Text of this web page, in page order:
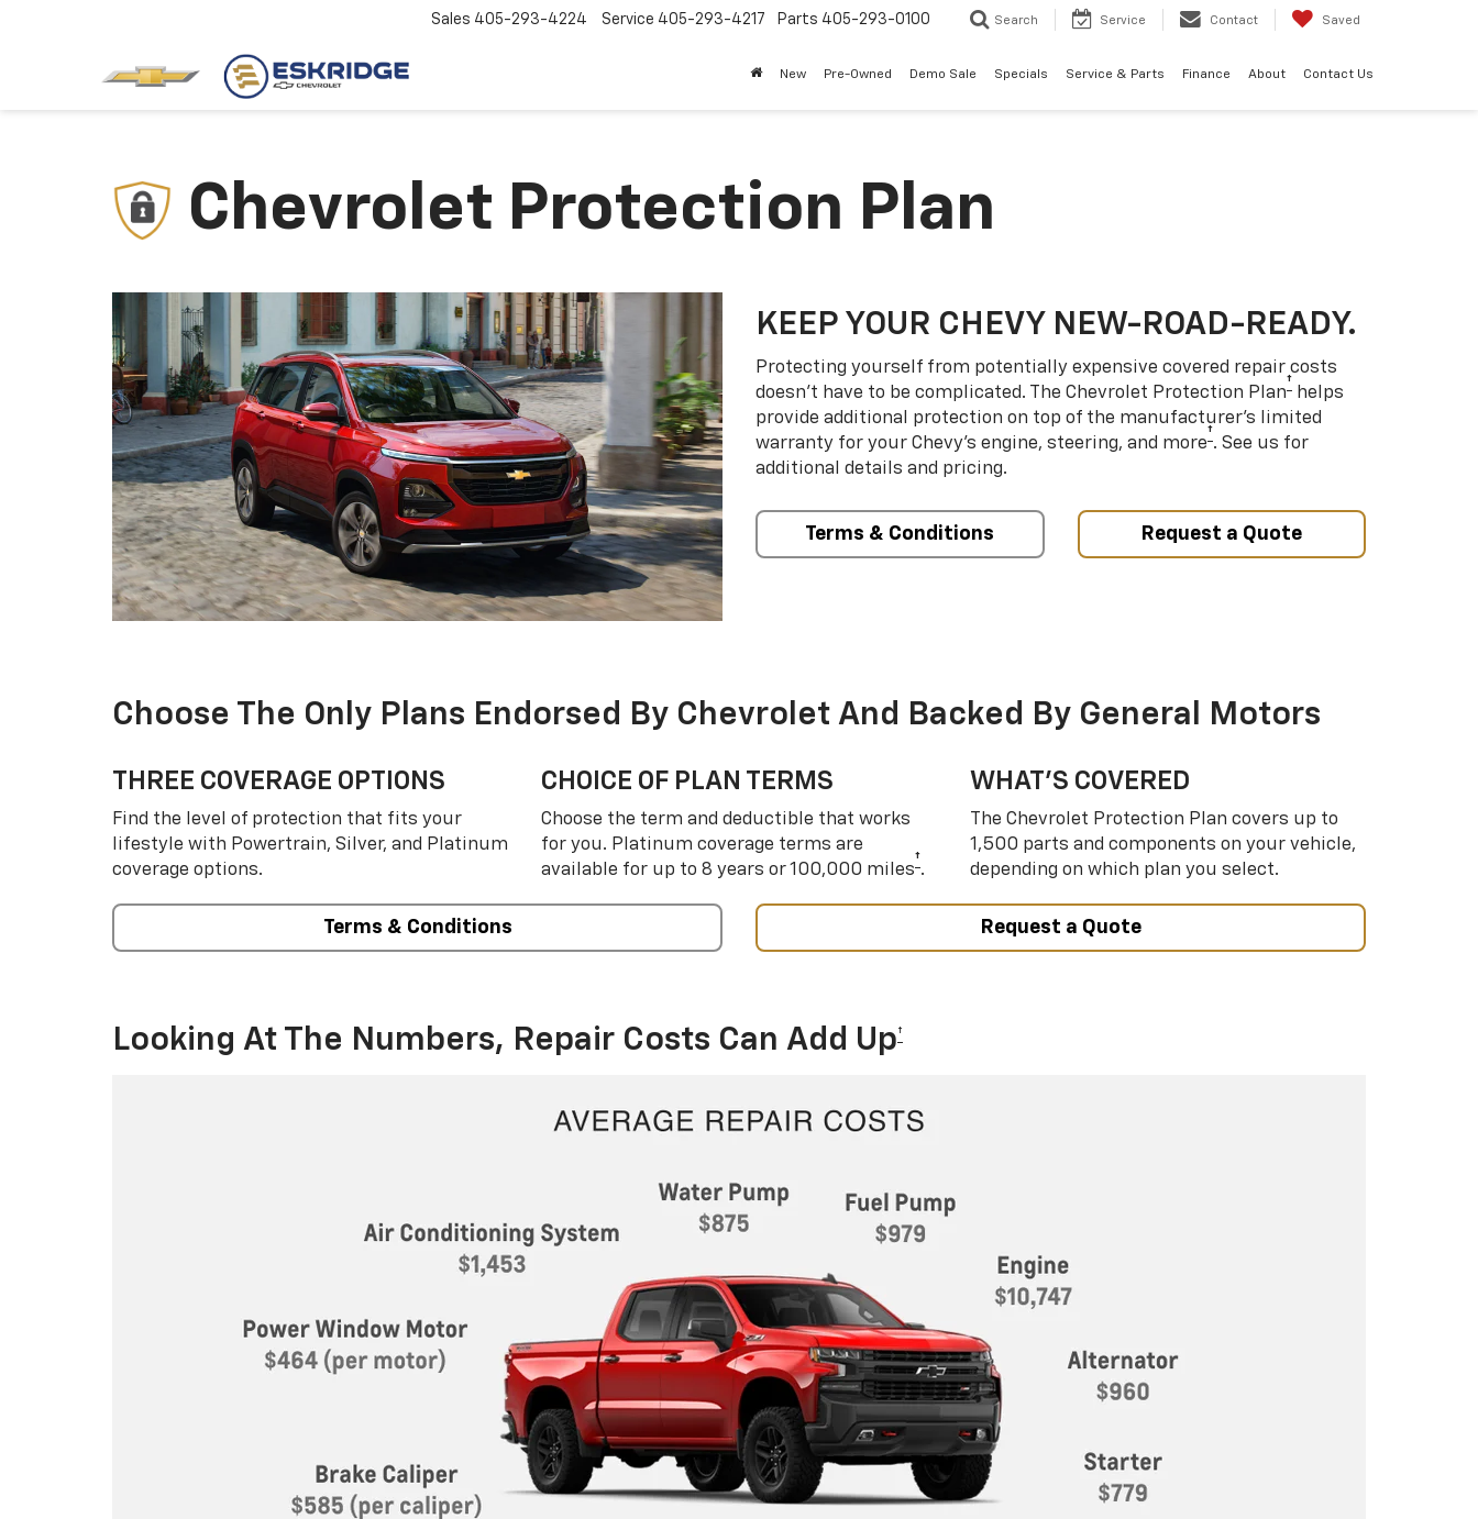
Sales 405-293-4224 Service 405-293-4217 Parts 405-293-0100 Search Service Contact Saved
New Pre-Owned Demo Sale Specials Service & Parts Finance About Contact Us
Chevrolet Protection Plan
KEEP YOUR CHEVY NEW-ROAD-READY.
Protecting yourself from potentially expensive covered repair costs
doesn’t have to be complicated. The Chevrolet Protection Plan† helps
provide additional protection on top of the manufacturer’s limited
warranty for your Chevy’s engine, steering, and more†. See us for
additional details and pricing.
Terms & Conditions Request a Quote
Choose The Only Plans Endorsed By Chevrolet And Backed By General Motors
THREE COVERAGE OPTIONS
Find the level of protection that fits your
lifestyle with Powertrain, Silver, and Platinum
coverage options.
CHOICE OF PLAN TERMS
Choose the term and deductible that works
for you. Platinum coverage terms are
available for up to 8 years or 100,000 miles†.
WHAT’S COVERED
The Chevrolet Protection Plan covers up to
1,500 parts and components on your vehicle,
depending on which plan you select.
Terms & Conditions Request a Quote
Looking At The Numbers, Repair Costs Can Add Up†